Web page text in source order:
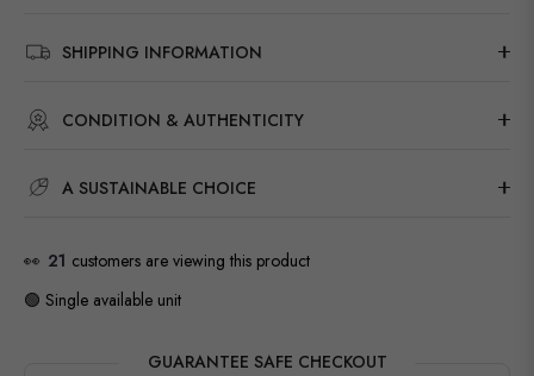
SHIPPING INFORMATION
CONDITION & AUTHENTICITY
A SUSTAINABLE CHOICE
👀 21 customers are viewing this product
🟢 Single available unit
GUARANTEE SAFE CHECKOUT